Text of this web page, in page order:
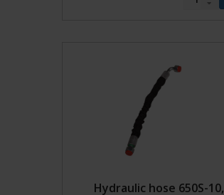
Hydraulic hose 650S-10,